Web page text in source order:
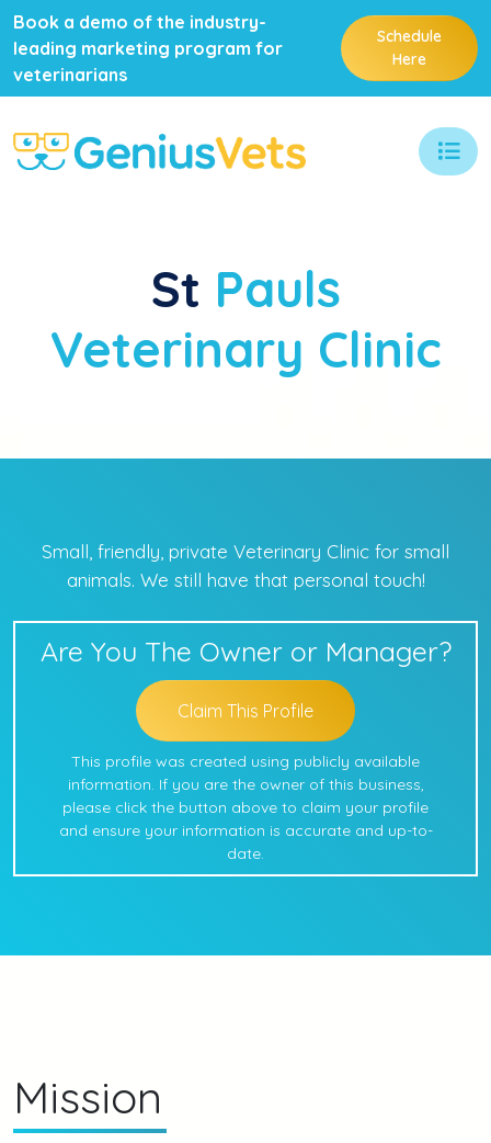
Book a demo of the industry-
leading marketing program for
veterinarians
Schedule
Here
St Pauls
Veterinary Clinic
Small, friendly, private Veterinary Clinic for small
animals. We still have that personal touch!
Are You The Owner or Manager?
Claim This Profile
This profile was created using publicly available
information. If you are the owner of this business,
please click the button above to claim your profile
and ensure your information is accurate and up-to-
date.
Mission